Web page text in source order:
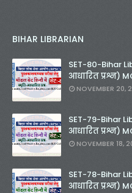
BIHAR LIBRARIAN
SET-80-Bihar
आधारित प्रश्न)
NOVEMBER 20,
SET-79-Bihar
आधारित प्रश्न)
NOVEMBER 18,
SET-78-Bihar
आधारित प्रश्न)